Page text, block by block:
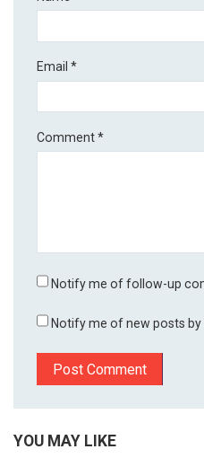
Email*
Comment*
Notify me of follow-up
Notify me of new posts by
YOU MAY LIKE